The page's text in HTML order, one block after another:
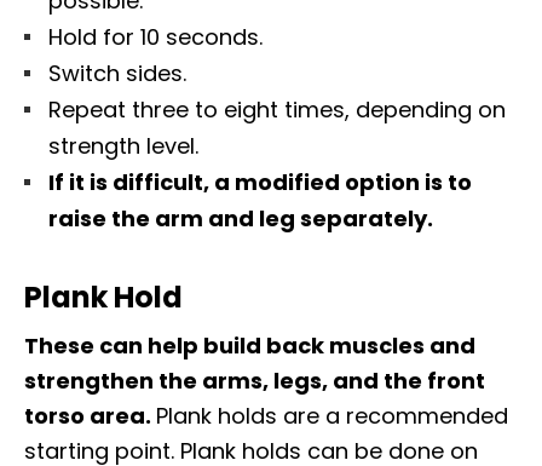
Hold for 10 seconds.
Switch sides.
Repeat three to eight times, depending on
strength level.
If it is difficult, a modified option is to
raise the arm and leg separately.
Plank Hold
These can help build back muscles and
strengthen the arms, legs, and the front
torso area. Plank holds are a recommended
starting point. Plank holds can be done on